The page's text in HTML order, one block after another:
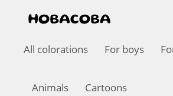
All colorations For boys
Animals Cartoons